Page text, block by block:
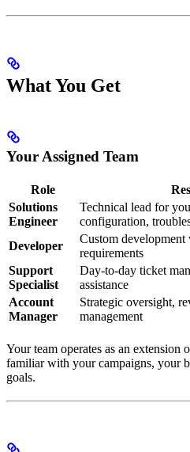
What You Get
Your Assigned Team
Role
Solutions
Engineer
Technical lead for
configuration,
Developer
Custom
requirements
Support
Specialist
Day-to-day ticket
assistance
Account
Manager
Strategic oversight,
management
Your team operates as an
familiar with your campaigns, your
goals.